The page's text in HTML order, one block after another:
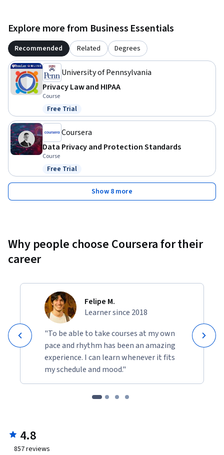
Explore more from Business Essentials
Recommended Related Degrees
University of Pennsylvania
Privacy Law and HIPAA
Course
Status: Free Trial
Free Trial
Coursera
Data Privacy and Protection Standards
Course
Status: Free Trial
Free Trial
Show 8 more
Why people choose Coursera for their
career
Felipe M.
Learner since 2018
"To be able to take courses at my own
pace and rhythm has been an amazing
experience. I can learn whenever it fits
my schedule and mood."
4.8
857reviews